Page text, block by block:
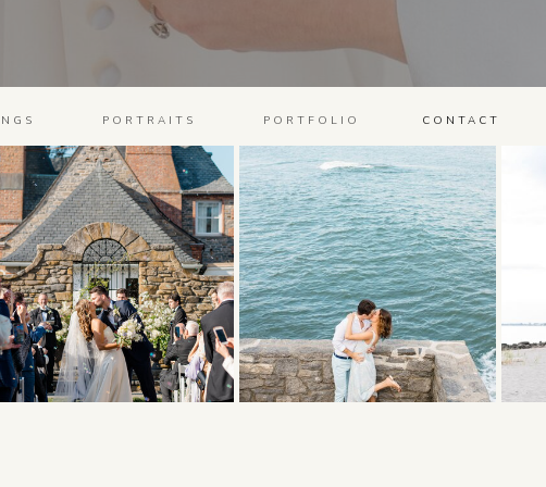
CONTACT
PORTFOLIO
PORTRAITS